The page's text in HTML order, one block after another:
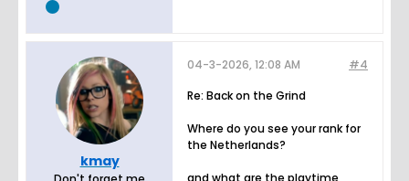
kmay
#4
04-3-2026, 12:08 AM
Re: Back on the Grind
Where do you see your rank for
the Netherlands?
and what are the playtime